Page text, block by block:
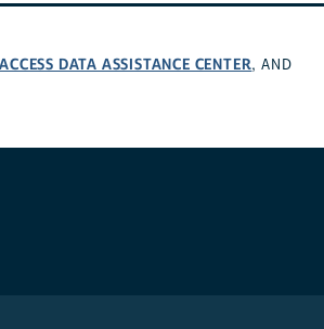
DATA ASSISTANCE CENTER, AND